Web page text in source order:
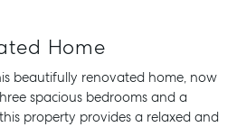
Home
beautifully renovated home, now
spacious bedrooms and a
property provides a relaxed and